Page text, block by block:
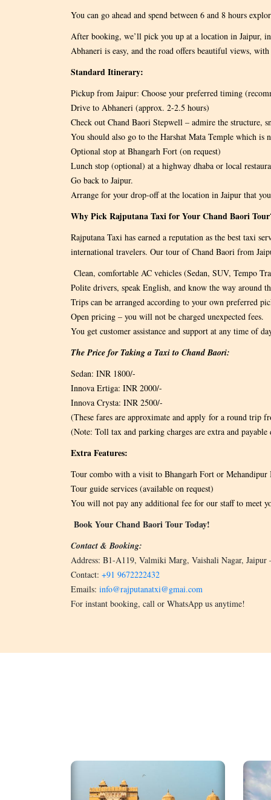
You can go ahead and spend between 6 and 8 hours
After booking, we’ll pick you up at a location in Jaipur,
Abhaneri is easy, and the road offers beautiful views,
Standard Itinerary:
Pickup from Jaipur: Choose your preferred timing
Drive to Abhaneri (approx. 2-2.5 hours)
Check out Chand Baori Stepwell – admire the structure,
You should also go to the Harshat Mata Temple which is
Optional stop at Bhangarh Fort (on request)
Lunch stop (optional) at a highway dhaba or local
Go back to Jaipur.
Arrange for your drop-off at the location in Jaipur that
Why Pick Rajputana Taxi for Your Chand Baori
Rajputana Taxi has earned a reputation as the best taxi
international travelers. Our tour of Chand Baori from
Clean, comfortable AC vehicles (Sedan, SUV, Tempo
Polite drivers, speak English, and know the way around
Trips can be arranged according to your own preferred
Open pricing – you will not be charged unexpected fees.
You get customer assistance and support at any time of
The Price for Taking a Taxi to Chand Baori:
Sedan: INR 1800/-
Innova Ertiga: INR 2000/-
Innova Crysta: INR 2500/-
(These fares are approximate and apply for a round trip
(Note: Toll tax and parking charges are extra and
Extra Features:
Tour combo with a visit to Bhangarh Fort or Mehandipur
Tour guide services (available on request)
You will not pay any additional fee for our staff to meet
Book Your Chand Baori Tour Today!
Contact & Booking:
Address: B1-A119, Valmiki Marg, Vaishali Nagar, Jaipur
Contact: +91 9672222432
Emails: info@rajputanatxi@gmai.com
For instant booking, call or WhatsApp us anytime!